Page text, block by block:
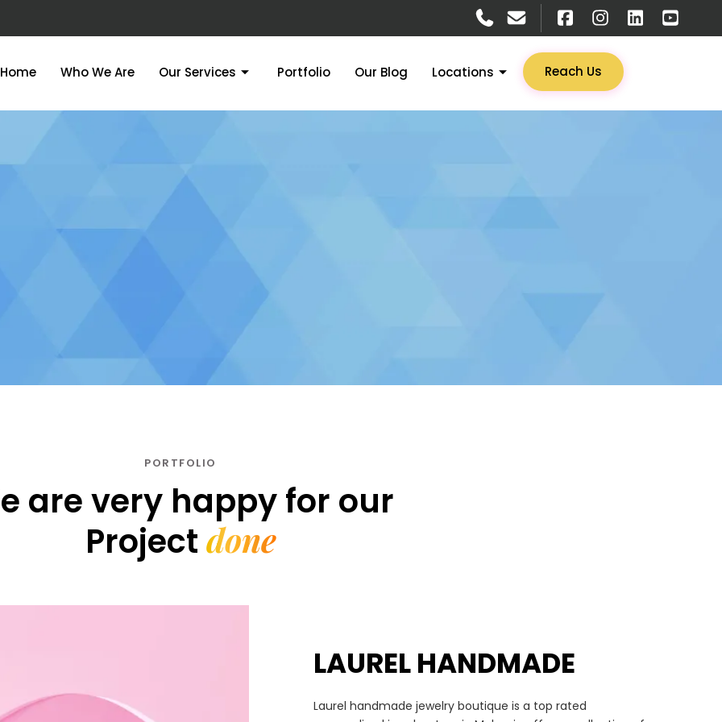
Home Who We Are Our Services Portfolio Our Blog Locations Reach Us
PORTFOLIO
are very happy for our
Project done
LAUREL HANDMADE
Laurel handmade jewelry boutique is a top rated